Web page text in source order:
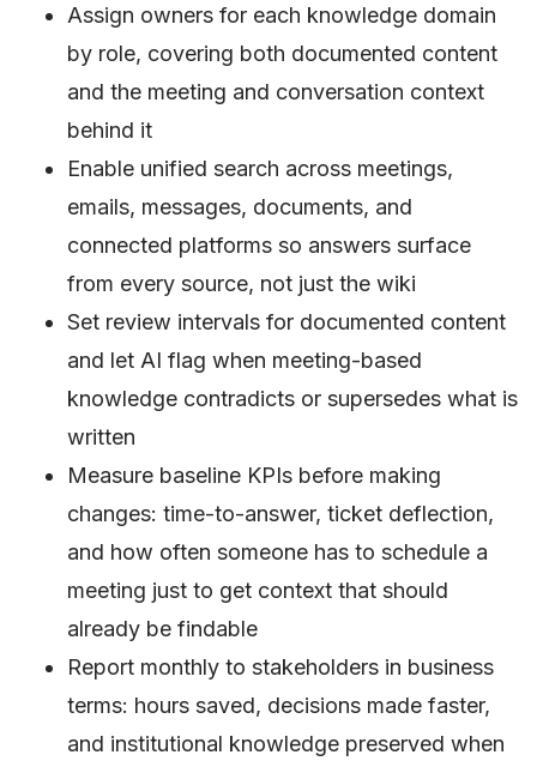
Assign owners for each knowledge domain
by role, covering both documented content
and the meeting and conversation context
behind it
Enable unified search across meetings,
emails, messages, documents, and
connected platforms so answers surface
from every source, not just the wiki
Set review intervals for documented content
and let AI flag when meeting-based
knowledge contradicts or supersedes what is
written
Measure baseline KPIs before making
changes: time-to-answer, ticket deflection,
and how often someone has to schedule a
meeting just to get context that should
already be findable
Report monthly to stakeholders in business
terms: hours saved, decisions made faster,
and institutional knowledge preserved when